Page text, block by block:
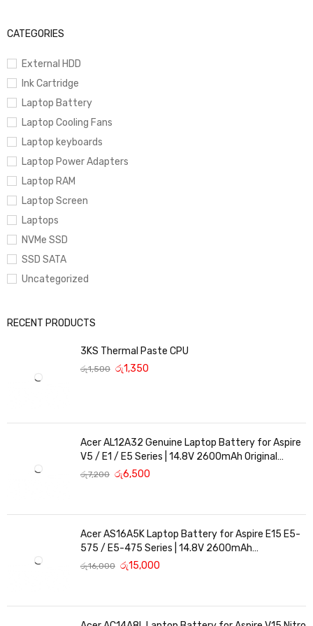
CATEGORIES
External HDD
Ink Cartridge
Laptop Battery
Laptop Cooling Fans
Laptop keyboards
Laptop Power Adapters
Laptop RAM
Laptop Screen
Laptops
NVMe SSD
SSD SATA
Uncategorized
RECENT PRODUCTS
3KS Thermal Paste CPU
රු1,500 රු1,350
Acer AL12A32 Genuine Laptop Battery for Aspire
V5 / E1 / E5 Series | 14.8V 2600mAh Original
Replacement
රු7,200 රු6,500
Acer AS16A5K Laptop Battery for Aspire E15 E5-
575 / E5-475 Series | 14.8V 2600mAh
Replacement Battery
රු16,000 රු15,000